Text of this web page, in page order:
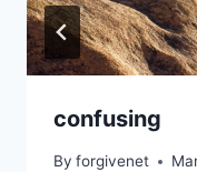
confusing
By forgivenet